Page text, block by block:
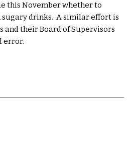
this November whether to
sugary drinks. A similar effort is
and their Board of Supervisors
error.